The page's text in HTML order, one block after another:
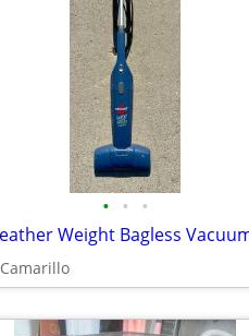
• • •
Camarillo